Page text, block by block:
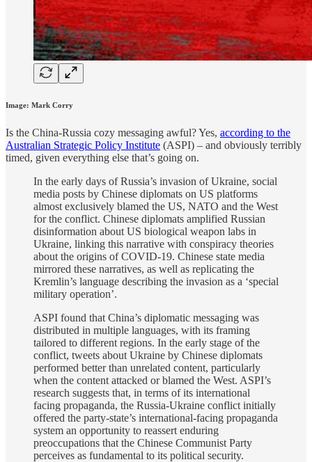
Image: Mark Corry
Is the China-Russia cozy messaging awful? Yes, according to the
Australian Strategic Policy Institute (ASPI) – and obviously terribly
timed, given everything else that’s going on.
In the early days of Russia’s invasion of Ukraine, social
media posts by Chinese diplomats on US platforms
almost exclusively blamed the US, NATO and the West
for the conflict. Chinese diplomats amplified Russian
disinformation about US biological weapon labs in
Ukraine, linking this narrative with conspiracy theories
about the origins of COVID-19. Chinese state media
mirrored these narratives, as well as replicating the
Kremlin’s language describing the invasion as a ‘special
military operation’.
ASPI found that China’s diplomatic messaging was
distributed in multiple languages, with its framing
tailored to different regions. In the early stage of the
conflict, tweets about Ukraine by Chinese diplomats
performed better than unrelated content, particularly
when the content attacked or blamed the West. ASPI’s
research suggests that, in terms of its international
facing propaganda, the Russia-Ukraine conflict initially
offered the party-state’s international-facing propaganda
system an opportunity to reassert enduring
preoccupations that the Chinese Communist Party
perceives as fundamental to its political security.